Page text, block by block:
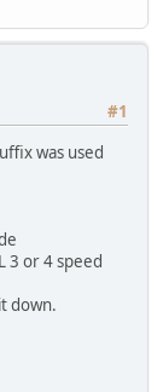
#1
was used
3 or 4 speed
down.